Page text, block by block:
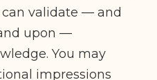
validate — and
upon —
You may
impressions